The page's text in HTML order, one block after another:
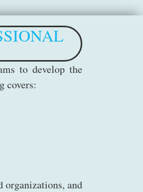
to develop the
covers:
organizations, and